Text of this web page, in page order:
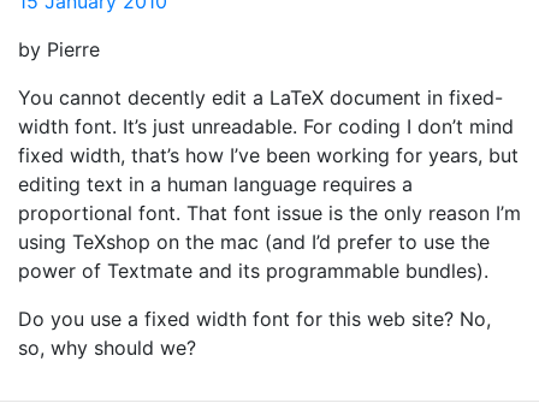
by Pierre
You cannot decently edit a LaTeX document in fixed-
width font. It’s just unreadable. For coding I don’t mind
fixed width, that’s how I’ve been working for years, but
editing text in a human language requires a
proportional font. That font issue is the only reason I’m
using TeXshop on the mac (and I’d prefer to use the
power of Textmate and its programmable bundles).
Do you use a fixed width font for this web site? No,
so, why should we?